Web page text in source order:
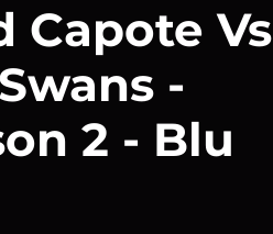
Capote Vs
-
2 - Blu